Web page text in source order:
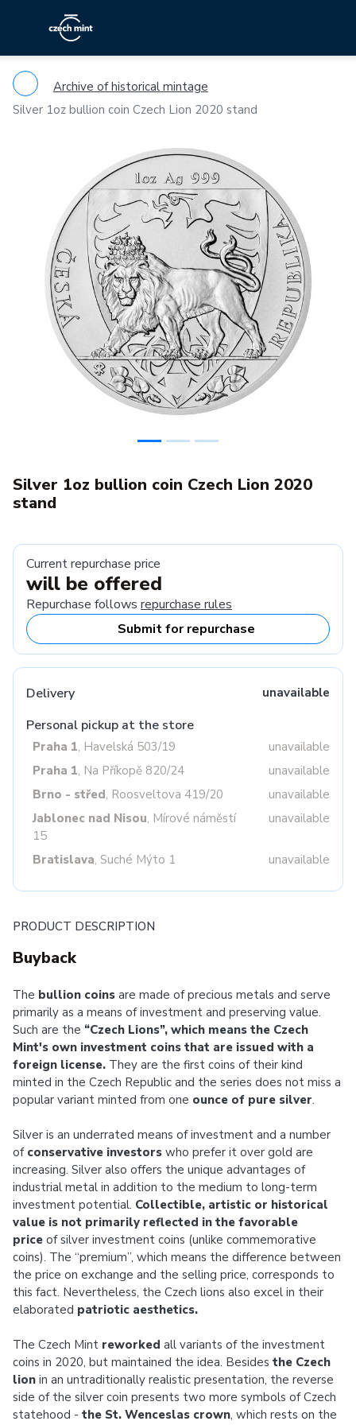
Archive of historical mintage
Silver 1oz bullion coin Czech Lion 2020 stand
Previous
Silver 1oz bullion coin Czech Lion 2020
stand
Current repurchase price
will be offered
Repurchase follows repurchase rules
Submit for repurchase
Delivery unavailable
Personal pickup at the store
Praha 1, Havelská 503/19
unavailable
Praha 1, Na Příkopě 820/24
unavailable
Brno - střed, Roosveltova 419/20
unavailable
Jablonec nad Nisou, Mírové náměstí
15
unavailable
Bratislava, Suché Mýto 1 unavailable
PRODUCT DESCRIPTION
Buyback
The bullion coins are made of precious metals and serve
primarily as a means of investment and preserving value.
Such are the “Czech Lions”, which means the Czech
Mint's own investment coins that are issued with a
foreign license. They are the first coins of their kind
minted in the Czech Republic and the series does not miss a
popular variant minted from one ounce of pure silver.
Silver is an underrated means of investment and a number
of conservative investors who prefer it over gold are
increasing. Silver also offers the unique advantages of
industrial metal in addition to the medium to long-term
investment potential. Collectible, artistic or historical
value is not primarily reflected in the favorable
price of silver investment coins (unlike commemorative
coins). The “premium”, which means the difference between
the price on exchange and the selling price, corresponds to
this fact. Nevertheless, the Czech lions also excel in their
elaborated patriotic aesthetics.
The Czech Mint reworked all variants of the investment
coins in 2020, but maintained the idea. Besides the Czech
lion in an untraditionally realistic presentation, the reverse
side of the silver coin presents two more symbols of Czech
statehood - the St. Wenceslas crown, which rests on the